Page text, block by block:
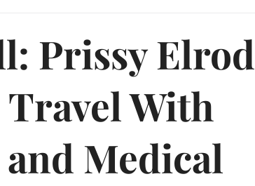
Prissy Elrod
With
Medical